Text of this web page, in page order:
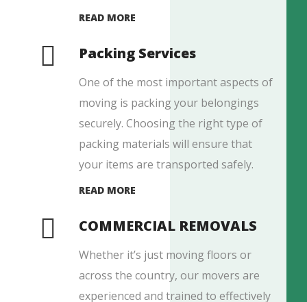
READ MORE
Packing Services
One of the most important aspects of
moving is packing your belongings
securely. Choosing the right type of
packing materials will ensure that
your items are transported safely.
READ MORE
COMMERCIAL REMOVALS
Whether it’s just moving floors or
across the country, our movers are
experienced and trained to effectively